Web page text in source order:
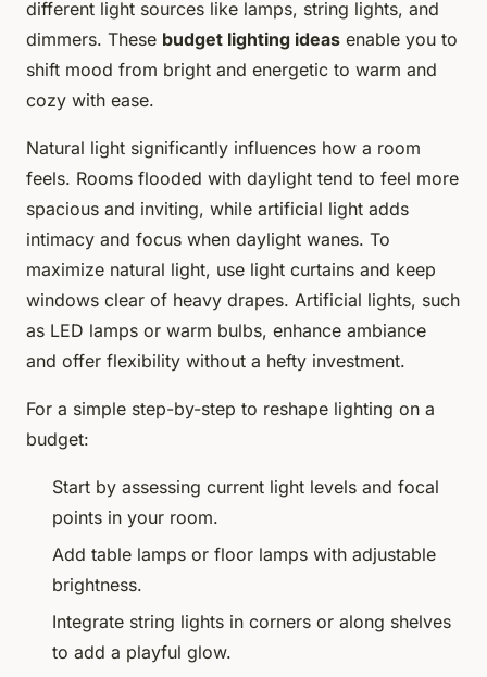
different light sources like lamps, string lights, and
dimmers. These budget lighting ideas enable you to
shift mood from bright and energetic to warm and
cozy with ease.
Natural light significantly influences how a room
feels. Rooms flooded with daylight tend to feel more
spacious and inviting, while artificial light adds
intimacy and focus when daylight wanes. To
maximize natural light, use light curtains and keep
windows clear of heavy drapes. Artificial lights, such
as LED lamps or warm bulbs, enhance ambiance
and offer flexibility without a hefty investment.
For a simple step-by-step to reshape lighting on a
budget:
Start by assessing current light levels and focal
points in your room.
Add table lamps or floor lamps with adjustable
brightness.
Integrate string lights in corners or along shelves
to add a playful glow.